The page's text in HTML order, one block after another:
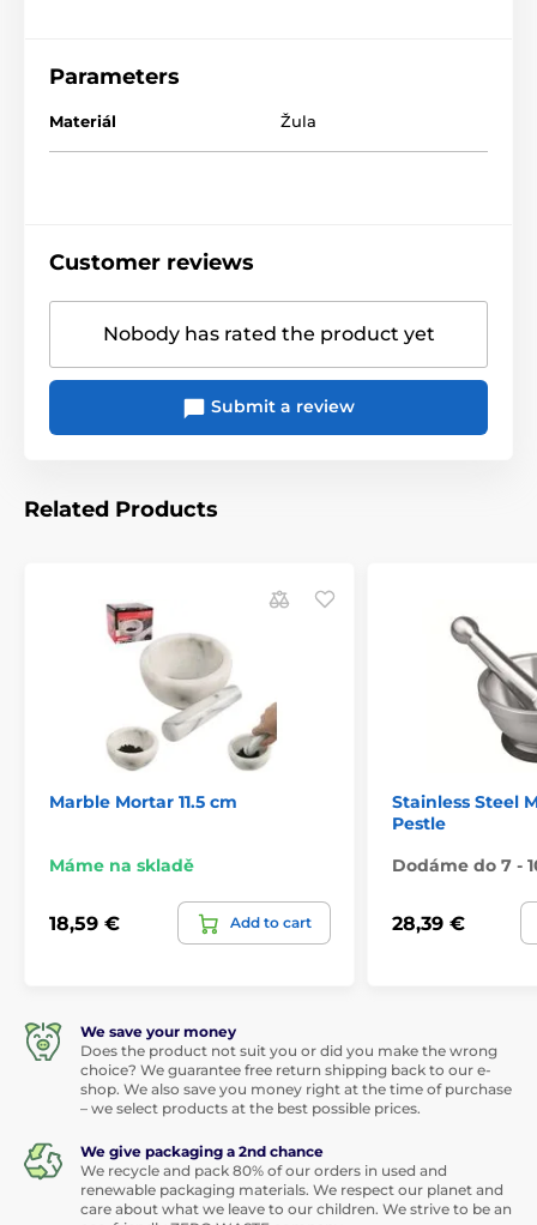
Parameters
Materiál Žula
Customer reviews
Nobody has rated the product yet
Submit a review
Related Products
Marble Mortar 11.5 cm
Máme na skladě
18,59 € Add to cart
Stainless Steel
Pestle
Dodáme do 7 -
28,39 €
We save your money
Does the product not suit you or did you make the wrong
choice? We guarantee free return shipping back to our e-
shop. We also save you money right at the time of purchase
– we select products at the best possible prices.
We give packaging a 2nd chance
We recycle and pack 80% of our orders in used and
renewable packaging materials. We respect our planet and
care about what we leave to our children. We strive to be an